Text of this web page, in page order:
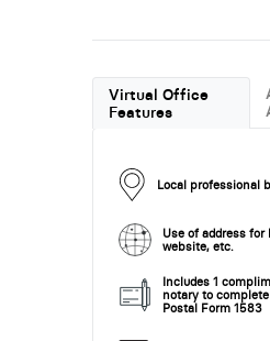
Virtual Office
Features
Local professional
Use of address for
website, etc.
Includes 1
notary to
Postal Form 1583